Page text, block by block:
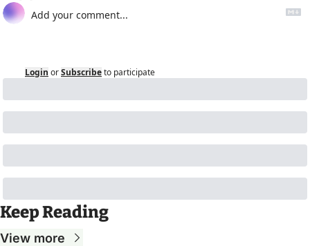
Login orSubscribeto participate
Keep Reading
View more